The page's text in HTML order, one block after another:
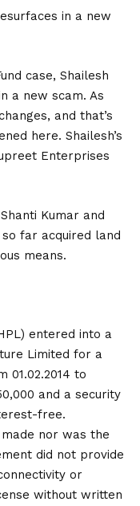
in a new
case, Shailesh
a new scam. As
and that’s
here. Shailesh’s
Enterprises
Kumar and
so far acquired land
means.
entered into a
Limited for a
01.02.2014 to
and a security
free.
nor was the
did not provide
or
without written